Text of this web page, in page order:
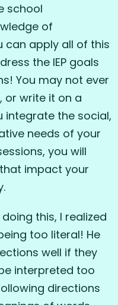
school
of
can apply all of this
the IEP goals
You may not ever
or write it on a
integrate the social,
needs of your
you will
impact your
this, I realized
too literal! He
well if they
interpreted too
directions